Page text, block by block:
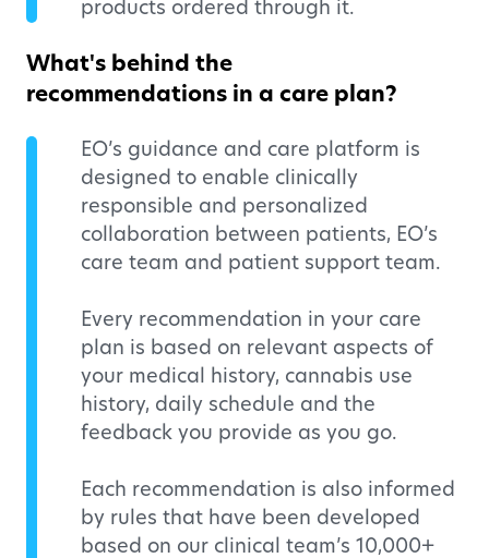
products ordered through it.
What's behind the
recommendations in a care plan?
EO’s guidance and care platform is
designed to enable clinically
responsible and personalized
collaboration between patients, EO’s
care team and patient support team.
Every recommendation in your care
plan is based on relevant aspects of
your medical history, cannabis use
history, daily schedule and the
feedback you provide as you go.
Each recommendation is also informed
by rules that have been developed
based on our clinical team’s 10,000+